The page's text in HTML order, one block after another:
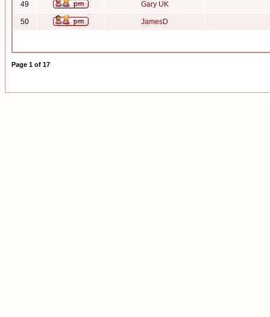
49 Gary UK
50 JamesD
Page 1 of 17